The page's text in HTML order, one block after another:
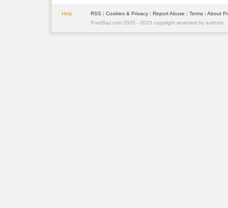
Help RSS | Cookies & Privacy | Report Abuse | Terms | About
PoetBay.com 2005 - 2025 copyright reserved by authors.